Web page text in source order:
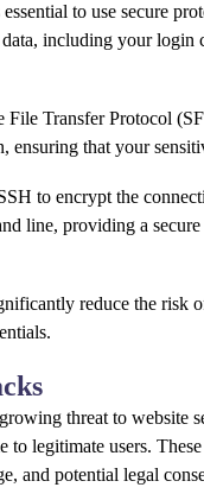
to use secure
including your
File Transfer Protocol
ensuring that your
to encrypt the
line, providing a
reduce the risk
threat to website
legitimate users.
and potential legal